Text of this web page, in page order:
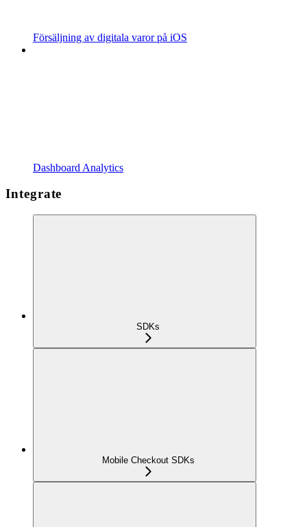
Försäljning av digitala varor på iOS
Dashboard Analytics
Integrate
SDKs
Mobile Checkout SDKs